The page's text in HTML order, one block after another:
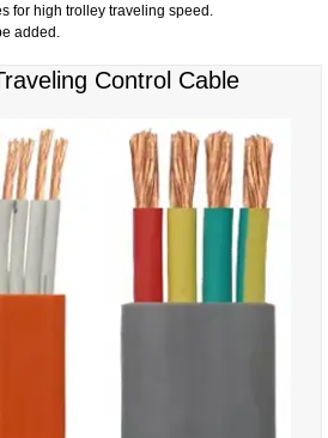
for high trolley traveling speed.
added.
Control Cable